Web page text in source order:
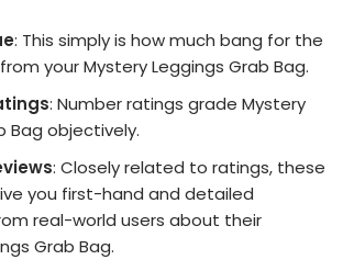
: This simply is how much bang for the
your Mystery Leggings Grab Bag.
: Number ratings grade Mystery
Bag objectively.
: Closely related to ratings, these
you first-hand and detailed
real-world users about their
Grab Bag.